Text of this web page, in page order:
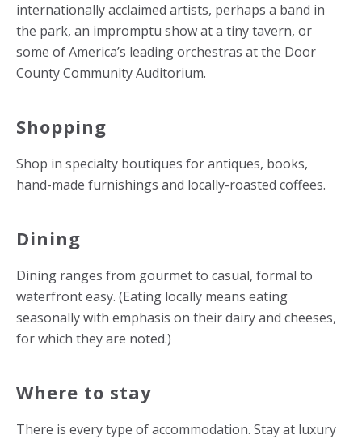
internationally acclaimed artists, perhaps a band in
the park, an impromptu show at a tiny tavern, or
some of America’s leading orchestras at the Door
County Community Auditorium.
Shopping
Shop in specialty boutiques for antiques, books,
hand-made furnishings and locally-roasted coffees.
Dining
Dining ranges from gourmet to casual, formal to
waterfront easy. (Eating locally means eating
seasonally with emphasis on their dairy and cheeses,
for which they are noted.)
Where to stay
There is every type of accommodation. Stay at luxury